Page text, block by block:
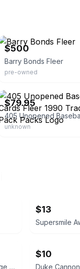
$500
Barry Bonds Fleer
pre-owned
$79.95
unknown
$13
Ulta Beauty Velvet Matte Full Coverage Foundation Tan Neutral
$10